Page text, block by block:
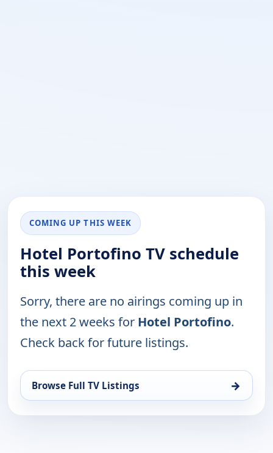
COMING UP THIS WEEK
Hotel Portofino TV schedule
this week
Sorry, there are no airings coming up in
the next 2 weeks for Hotel Portofino.
Check back for future listings.
Browse Full TV Listings →